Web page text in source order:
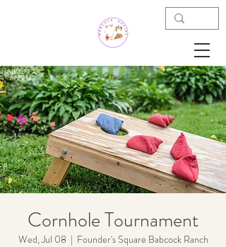
Cornhole Tournament
Wed, Jul 08
  |
Founder's Square Babcock Ranch